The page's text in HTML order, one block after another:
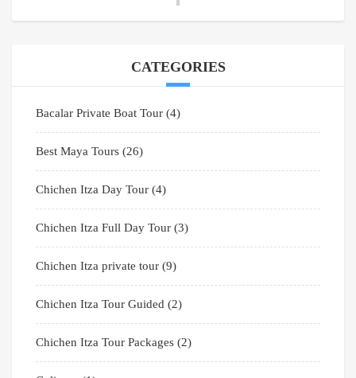
CATEGORIES
Bacalar Private Boat Tour (4)
Best Maya Tours (26)
Chichen Itza Day Tour (4)
Chichen Itza Full Day Tour (3)
Chichen Itza private tour (9)
Chichen Itza Tour Guided (2)
Chichen Itza Tour Packages (2)